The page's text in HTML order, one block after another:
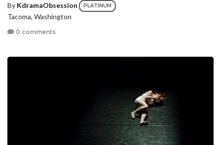
By KdramaObsession PLATINUM
Tacoma, Washington
0 comments